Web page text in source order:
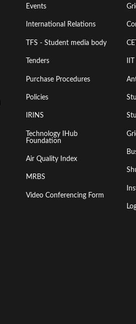
First
Events
International Relations
TFS - Student media body
Tenders
Purchase Procedures
Policies
IRINS
Technology IHub
Foundation
Air Quality Index
MRBS
Video Conferencing Form
CET